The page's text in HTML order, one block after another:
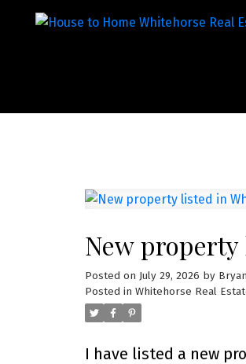
New
Posted on July 29, 2026 by
Posted in Whitehorse Real
I have listed a new